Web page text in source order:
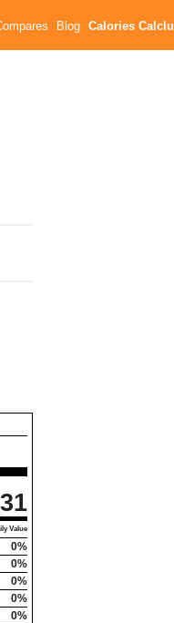
Blog Calories
Value
0%
0%
0%
0%
0%